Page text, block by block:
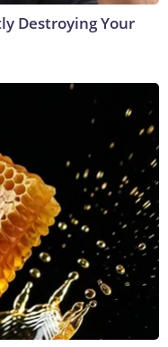
Destroying Your